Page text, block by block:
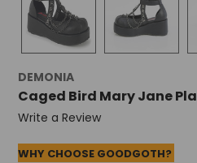
DEMONIA
Caged Bird Mary Jane
Write a Review
WHY CHOOSE GOODGOTH?